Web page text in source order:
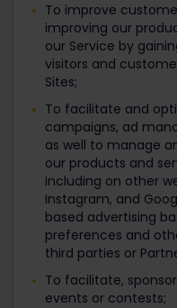
To improve
improving our
our Service by
visitors and
Sites;
To facilitate and
campaigns, ad
as well to manage
our products and
including on other
Instagram, and
based advertising
preferences and
third parties or
To facilitate,
events or contests;